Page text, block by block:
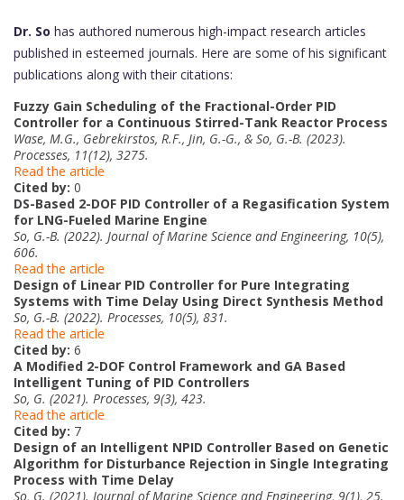
Dr. So has authored numerous high-impact research articles
published in esteemed journals. Here are some of his significant
publications along with their citations:
Fuzzy Gain Scheduling of the Fractional-Order PID
Controller for a Continuous Stirred-Tank Reactor Process
Wase, M.G., Gebrekirstos, R.F., Jin, G.-G., & So, G.-B. (2023).
Processes, 11(12), 3275.
Read the article
Cited by: 0
DS-Based 2-DOF PID Controller of a Regasification System
for LNG-Fueled Marine Engine
So, G.-B. (2022). Journal of Marine Science and Engineering, 10(5),
606.
Read the article
Design of Linear PID Controller for Pure Integrating
Systems with Time Delay Using Direct Synthesis Method
So, G.-B. (2022). Processes, 10(5), 831.
Read the article
Cited by: 6
A Modified 2-DOF Control Framework and GA Based
Intelligent Tuning of PID Controllers
So, G. (2021). Processes, 9(3), 423.
Read the article
Cited by: 7
Design of an Intelligent NPID Controller Based on Genetic
Algorithm for Disturbance Rejection in Single Integrating
Process with Time Delay
So, G. (2021). Journal of Marine Science and Engineering, 9(1), 25.